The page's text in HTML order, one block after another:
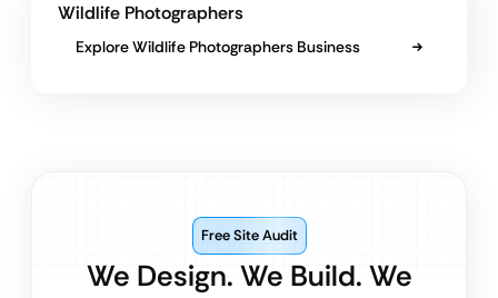
Wildlife Photographers
Explore Wildlife Photographers Business
We Design. We Build. We
Free Site Audit